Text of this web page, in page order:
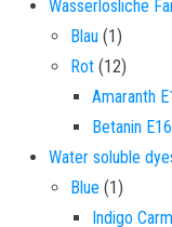
Wasserlösliche
Blau 11 product
Rot 1212
Amaranth
Betanin
Water soluble
Blue 11 product
Indigo